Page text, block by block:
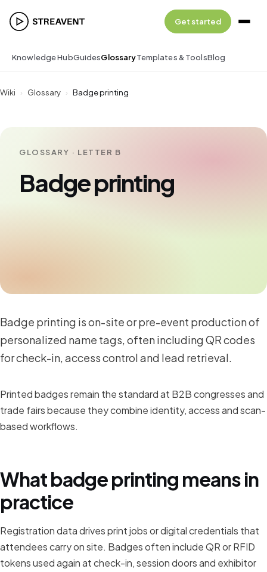
Get started
Knowledge HubGuidesGlossaryTemplates & ToolsBlog
Wiki › Glossary › Badge printing
GLOSSARY · LETTER B
Badge printing
Badge printing is on-site or pre-event production of
personalized name tags, often including QR codes
for check-in, access control and lead retrieval.
Printed badges remain the standard at B2B congresses and
trade fairs because they combine identity, access and scan-
based workflows.
What badge printing means in
practice
Registration data drives print jobs or digital credentials that
attendees carry on site. Badges often include QR or RFID
tokens used again at check-in, session doors and exhibitor